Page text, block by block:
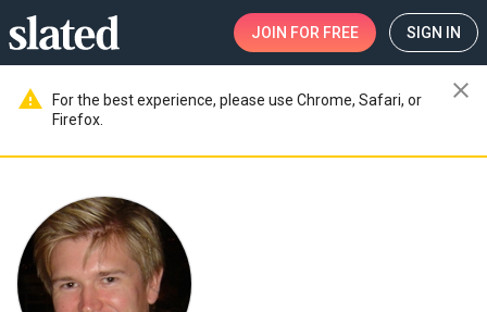
JOIN FOR FREE SIGN IN
warning
For the best experience, please use Chrome, Safari, or
Firefox.
close